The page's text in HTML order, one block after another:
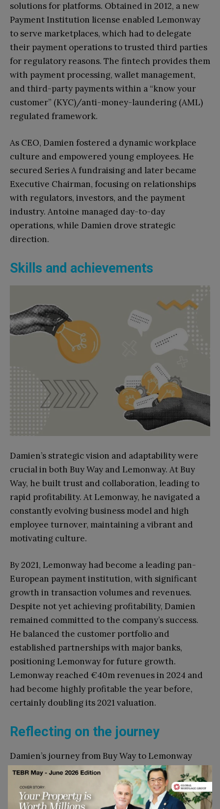
solutions for platforms. Obtained in 2012, a new
Payment Institution license enabled Lemonway
to serve marketplaces, which had to delegate
their payment operations to trusted third parties
for regulatory reasons. The fintech provides them
with payment processing, wallet management,
and third-party payments within a “know your
customer” (KYC)/anti-money-laundering (AML)
regulated framework.
As CEO, Damien fostered a dynamic workplace
culture and empowered young employees. He
secured Series A fundraising and later became
Executive Chairman, focusing on relationships
with regulators, investors, and the payment
industry. Antoine managed day-to-day
operations, while Damien drove strategic
direction.
Skills and achievements
Damien’s strategic vision and adaptability were
crucial in both Buy Way and Lemonway. At Buy
Way, he built trust and collaboration, leading to
rapid profitability. At Lemonway, he navigated a
constantly evolving business model and high
employee turnover, maintaining a vibrant and
motivating culture.
By 2021, Lemonway had become a leading pan-
European payment institution, with significant
growth in transaction volumes and revenues.
Despite not yet achieving profitability, Damien
remained committed to the company’s success.
He balanced the customer portfolio and
established partnerships with major banks,
positioning Lemonway for future growth.
Lemonway reached €40m revenues in 2024 and
had become highly profitable the year before,
certainly doubling its 2021 valuation.
Reflecting on the journey
Damien’s journey from Buy Way to Lemonway
highlights the differences in leading an SME
versus a start-up. His ability to adapt, build trust,
and navigate complex situations was key to his